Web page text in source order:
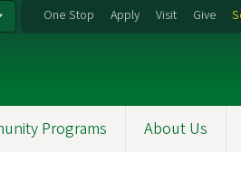
One Stop Apply Visit Give
Programs About Us